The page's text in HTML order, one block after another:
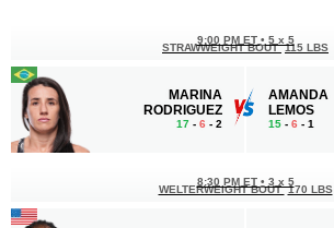
MARINA
RODRIGUEZ
17 - 6 - 2
9:00 PM ET • 5 x 5
STRAWWEIGHT BOUT 115 LBS
AMANDA
LEMOS
15 - 6 - 1
8:30 PM ET • 3 x 5
WELTERWEIGHT BOUT 170 LBS